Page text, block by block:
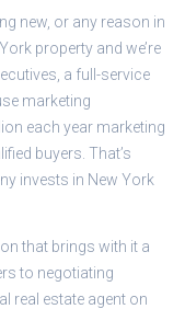
new, or any reason in
property and we’re
a full-service
marketing
each year marketing
buyers. That’s
invests in New York
that brings with it a
to negotiating
real estate agent on